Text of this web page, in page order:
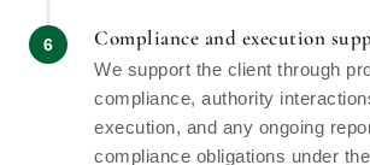
Compliance and execution
We support the client through
compliance, authority
execution, and any ongoing
compliance obligations under